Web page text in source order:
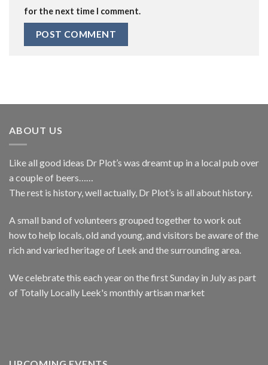
for the next time I comment.
ABOUT US
Like all good ideas Dr Plot’s was dreamt up in a local pub over
a couple of beers……
The rest is history, well actually, Dr Plot’s is all about history.
A small band of volunteers grouped together to work out
how to help locals, old and young, and visitors be aware of the
rich and varied heritage of Leek and the surrounding area.
We celebrate this each year on the first Sunday in July as part
of Totally Locally Leek's monthly artisan market